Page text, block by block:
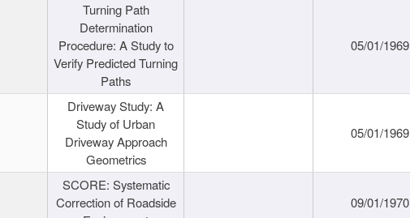
Turning Path
Determination
Procedure: A Study to
Verify Predicted Turning
Paths
05/01/1969
Driveway Study: A
Study of Urban
Driveway Approach
Geometrics
05/01/1969
SCORE: Systematic
Correction of Roadside
09/01/1970